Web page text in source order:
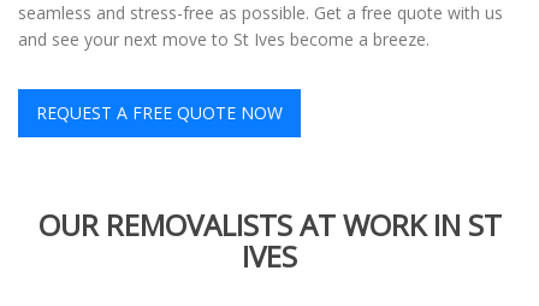
seamless and stress-free as possible. Get a free quote with us
and see your next move to St Ives become a breeze.
REQUEST A FREE QUOTE NOW
OUR REMOVALISTS AT WORK IN ST
IVES